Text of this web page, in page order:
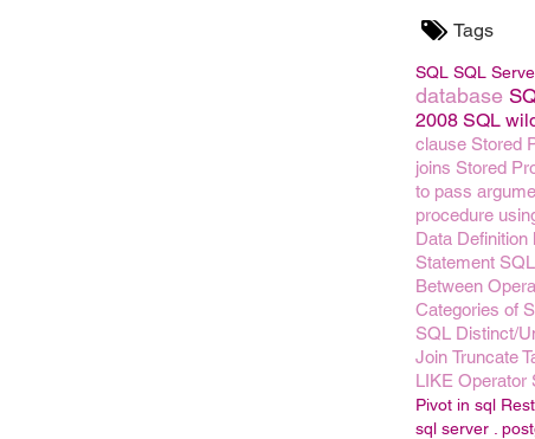
Tags
SQL SQL
database
2008 SQL
clause Stored
joins Stored
to pass
procedure
Data Definition
Statement
Between
Categories of
SQL Distinct/
Join Truncate
LIKE Operator
Pivot in sql
sql server .